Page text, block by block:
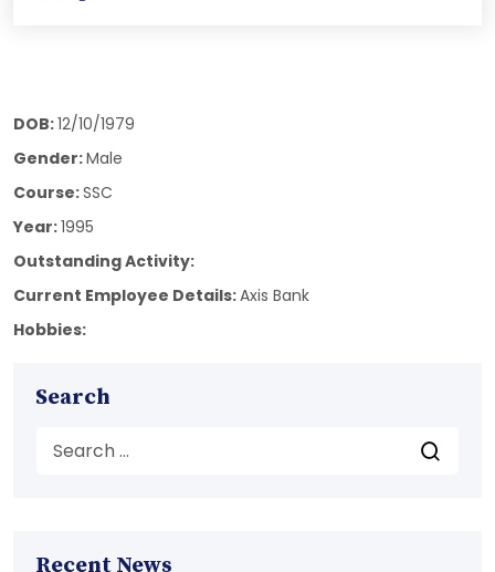
DOB:12/10/1979
Gender:Male
Course:SSC
Year:1995
Outstanding Activity:
Current Employee Details:Axis Bank
Hobbies:
Search
Recent News